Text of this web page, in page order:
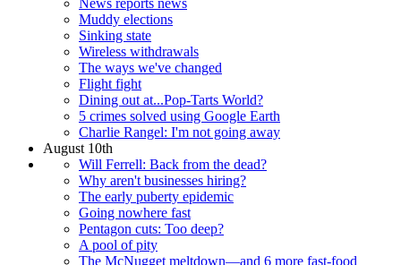
News reports news
Muddy elections
Sinking state
Wireless withdrawals
The ways we've changed
Flight fight
Dining out at...Pop-Tarts World?
5 crimes solved using Google Earth
Charlie Rangel: I'm not going away
August 10th
Will Ferrell: Back from the dead?
Why aren't businesses hiring?
The early puberty epidemic
Going nowhere fast
Pentagon cuts: Too deep?
A pool of pity
The McNugget meltdown—and 6 more fast-food